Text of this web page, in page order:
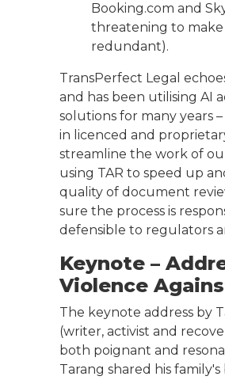
Booking.com and
threatening to
redundant).
TransPerfect Legal
and has been utilising AI
solutions for many years
in licenced and
streamline the work of
using TAR to speed up
quality of document
sure the process is
defensible to regulators
Keynote –
Violence
The keynote address by
(writer, activist and
both poignant and
Tarang shared his